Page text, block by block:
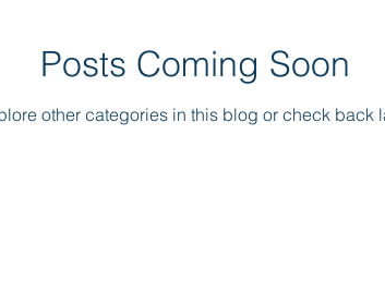
Posts Coming Soon
other categories in this blog or check back